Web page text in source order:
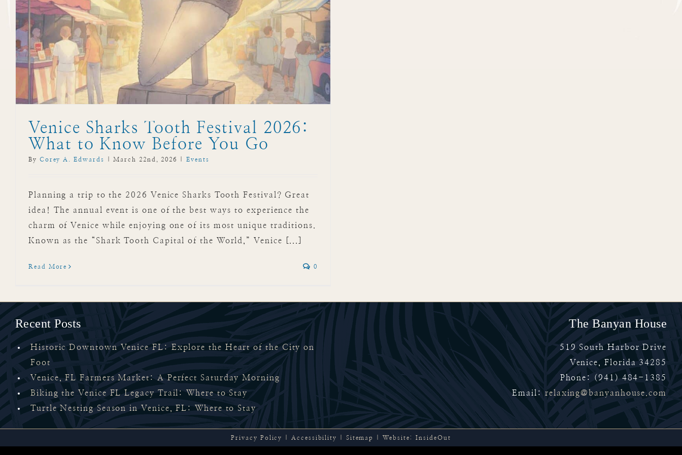
Venice Sharks Tooth Festival 2026:
What to Know Before You Go
By Corey A. Edwards March 22nd, 2026 Events
Planning a trip to the 2026 Venice Sharks Tooth Festival? Great
idea! The annual event is one of the best ways to experience the
charm of Venice while enjoying one of its most unique traditions.
Known as the “Shark Tooth Capital of the World,” Venice [...]
Read More 0
Recent Posts
Historic Downtown Venice FL: Explore the Heart of the City on
Foot
Venice, FL Farmers Market: A Perfect Saturday Morning
Biking the Venice FL Legacy Trail: Where to Stay
Turtle Nesting Season in Venice, FL: Where to Stay
The Banyan House
519 South Harbor Drive
Venice
Florida 34285
Phone: (941) 484-1385
Email: relaxing@banyanhouse.com
Privacy Policy Accessibility Sitemap | Website:InsideOut